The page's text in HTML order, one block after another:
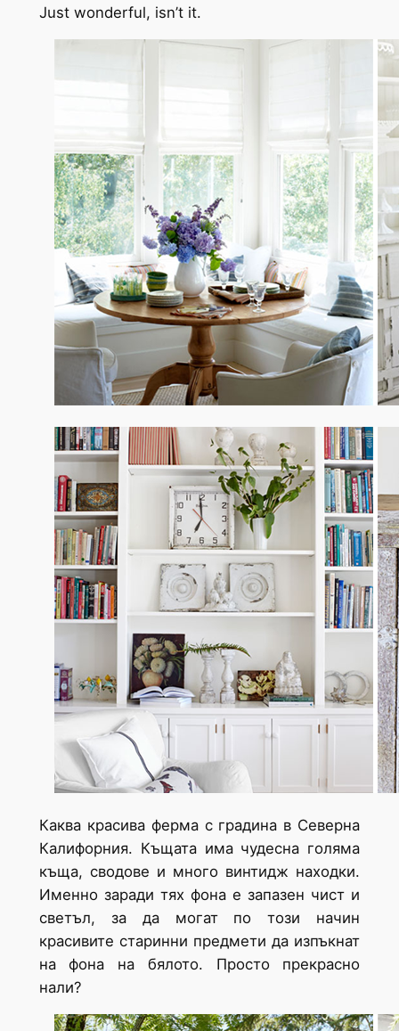
Just wonderful, isn’t it.
Каква красива ферма с градина в Северна
Калифорния. Къщата има чудесна голяма
къща, сводове и много винтидж находки.
Именно заради тях фона е запазен чист и
светъл, за да могат по този начин
красивите старинни предмети да изпъкнат
на фона на бялото. Просто прекрасно
нали?